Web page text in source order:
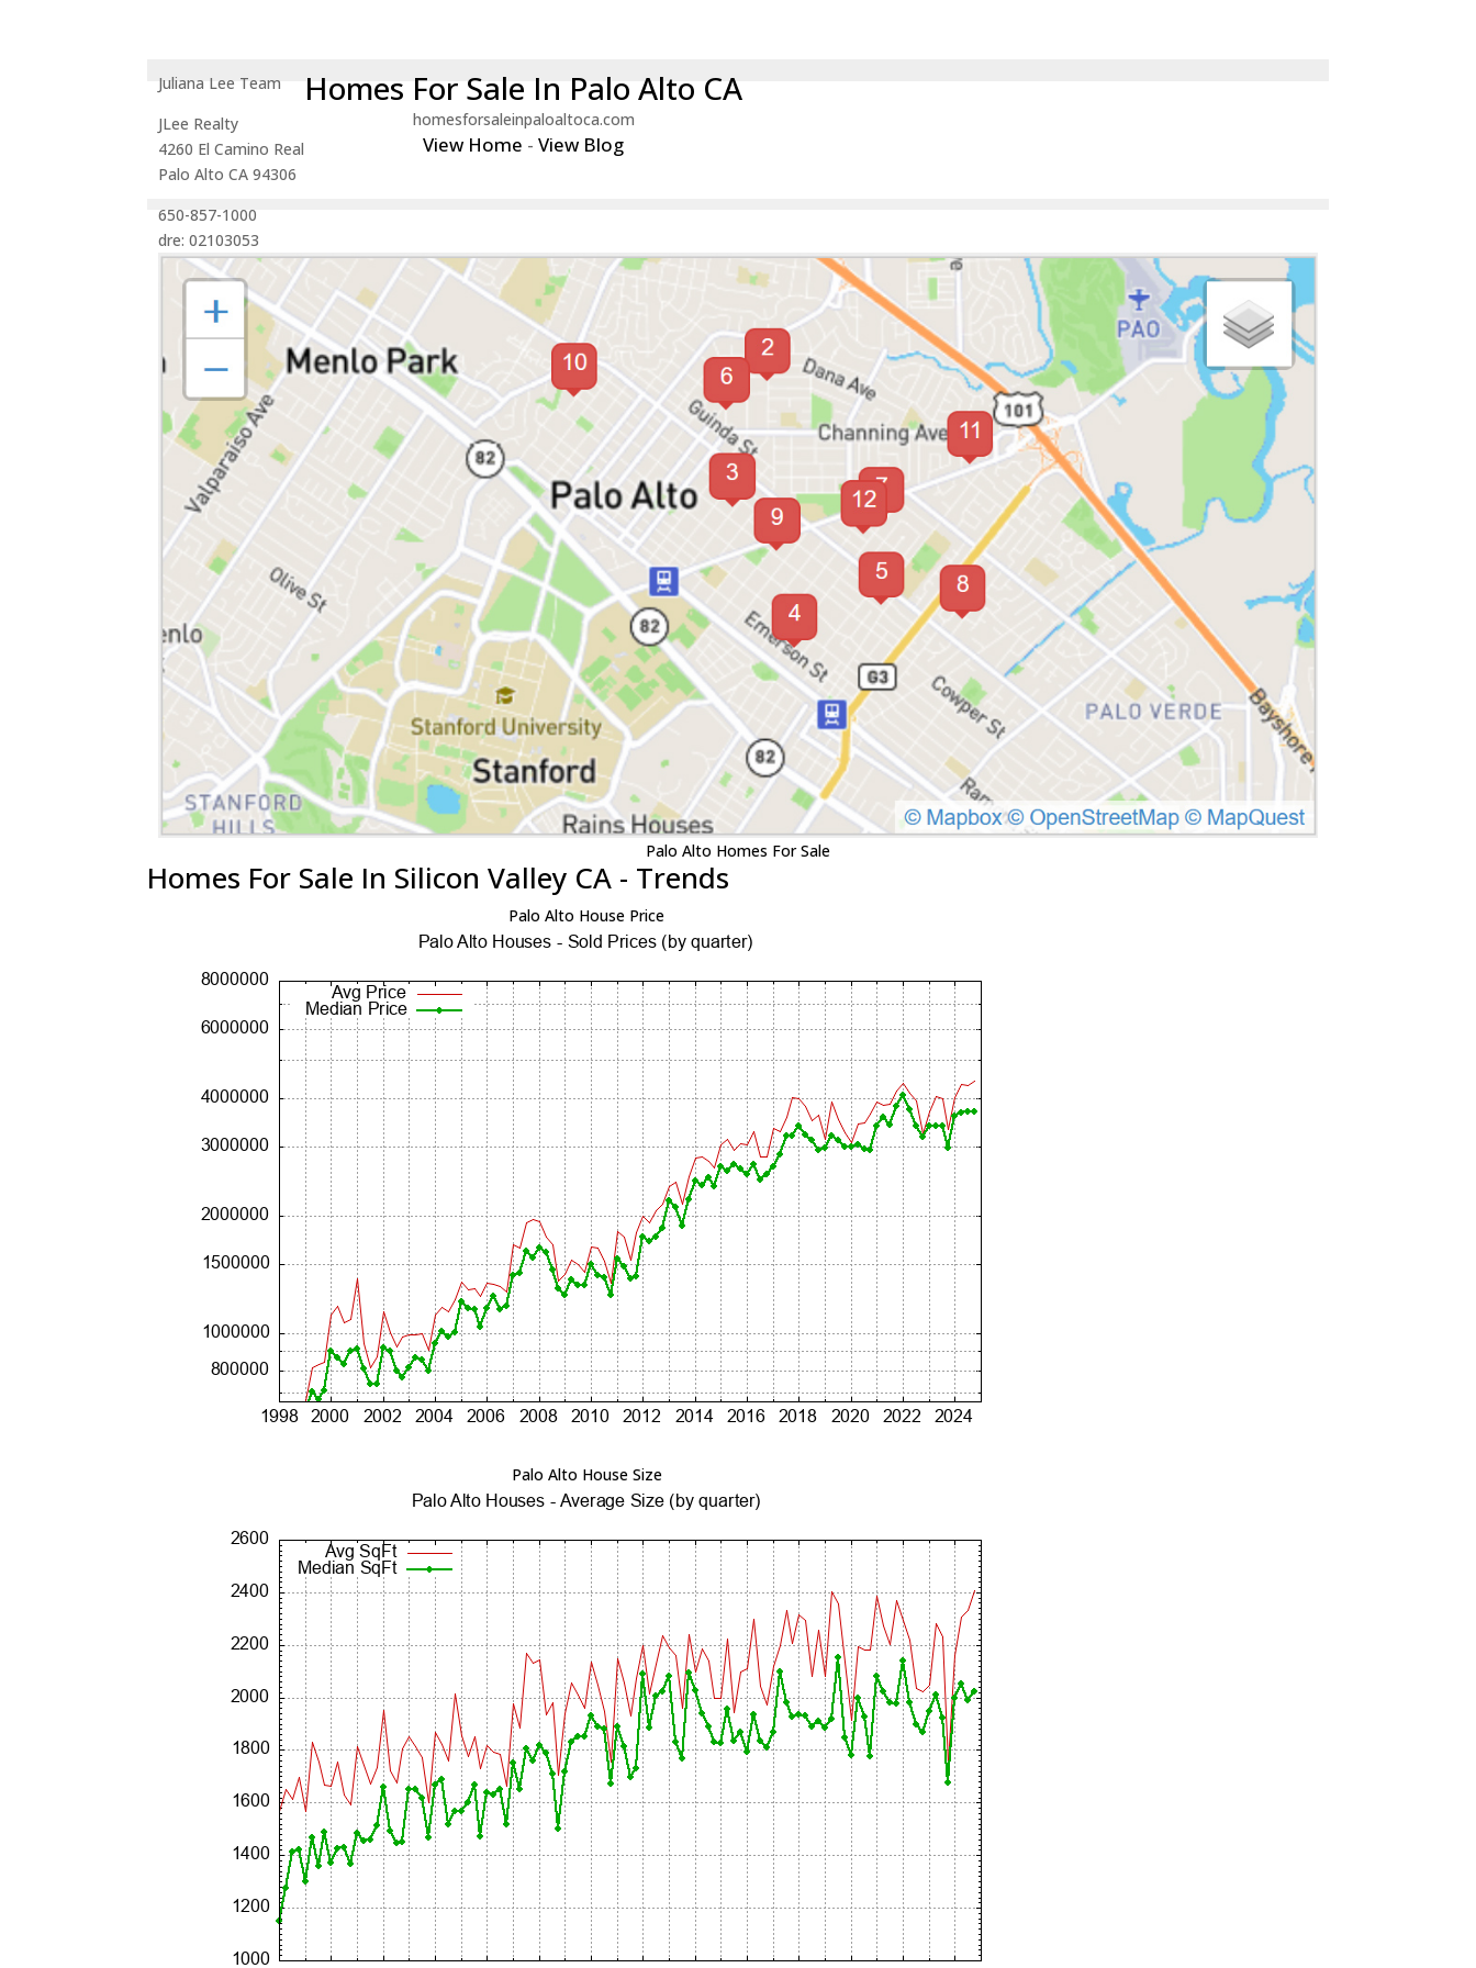
Juliana Lee Team
JLee Realty
4260 El Camino Real
Palo Alto CA 94306
650-857-1000
dre: 02103053
Homes For Sale In Palo Alto CA
homesforsaleinpaloaltoca.com
View Home -View Blog
Palo Alto Homes For Sale
Homes For Sale In Silicon Valley CA - Trends
Palo Alto House Price
Palo Alto House Size